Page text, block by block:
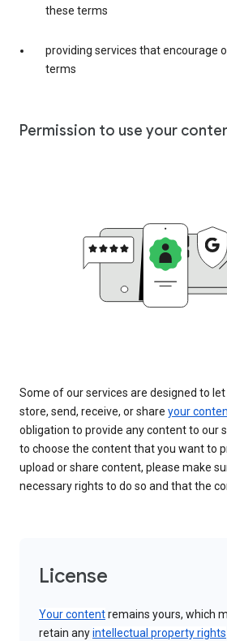
these terms
providing services that encourage
terms
Permission to use your
Some of our services are designed to
store, send, receive, or share your
obligation to provide any content to our
to choose the content that you want to
upload or share content, please make
necessary rights to do so and that the
License
Your contentremains yours, which
retain anyintellectual property rights